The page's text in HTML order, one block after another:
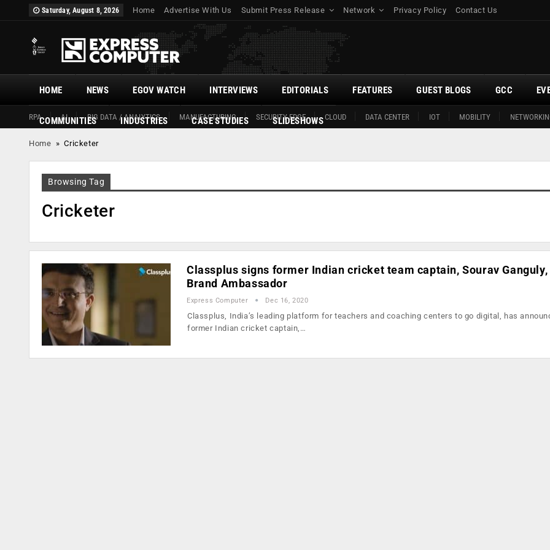
Saturday, August 8, 2026 Home Advertise With Us Submit Press Release Network Privacy Policy Contact Us
HOME
RPA AI BIG DATA / ANALYTICS MANUFACTURING SECURITY EDGE CLOUD DATA CENTER IOT MOBILITY
NEWS EGOV WATCH INTERVIEWS EDITORIALS FEATURES GUEST BLOGS GCC
COMMUNITIES INDUSTRIES CASE STUDIES SLIDESHOWS
Home »Cricketer
Browsing Tag
Cricketer
Classplus signs former Indian cricket team captain, Sourav
Brand Ambassador
Express Computer Dec 16, 2020
Classplus, India’s leading platform for teachers and coaching centers to go digital, has
former Indian cricket captain,…